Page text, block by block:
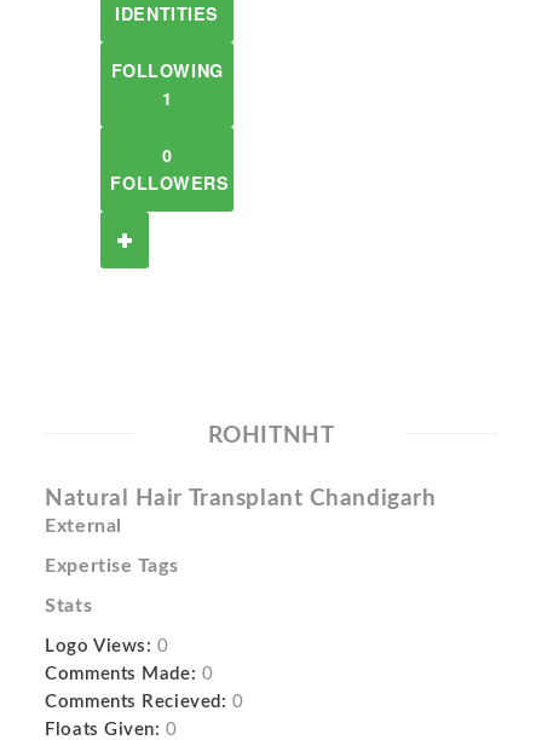
IDENTITIES
FOLLOWING
1
0
FOLLOWERS
ROHITNHT
Natural Hair Transplant Chandigarh
External
Expertise Tags
Stats
Logo Views: 0
Comments Made: 0
Comments Recieved: 0
Floats Given: 0